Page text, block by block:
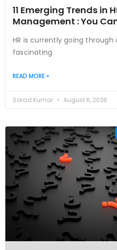
11 Emerging Trends in
Management : You
HR is currently going
fascinating
READ MORE »
Sarad Kumar August 6, 2026